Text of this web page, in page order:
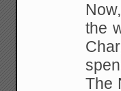
the
The